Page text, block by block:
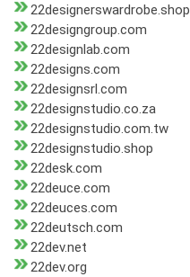
22designerswardrobe.shop
22designgroup.com
22designlab.com
22designs.com
22designsrl.com
22designstudio.co.za
22designstudio.com.tw
22designstudio.shop
22desk.com
22deuce.com
22deuces.com
22deutsch.com
22dev.net
22dev.org